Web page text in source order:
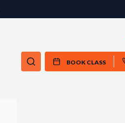
BOOK CLASS